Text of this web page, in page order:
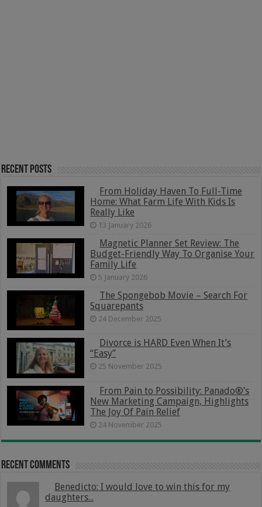
Recent Posts
From Holiday Haven To Full-Time
Home: What Farm Life With Kids Is
Really Like
13 January 2026
Magnetic Planner Set Review: The
Budget-Friendly Way To Organise Your
Family Life
5 January 2026
The Spongebob Movie – Search For
Squarepants
24 December 2025
Divorce is HARD Even When It’s
“Easy”
25 November 2025
From Pain to Possibility: Panado®’s
New Marketing Campaign, Highlights
The Joy Of Pain Relief
24 November 2025
Recent Comments
Benedicto: I would love to win this for my
daughters...